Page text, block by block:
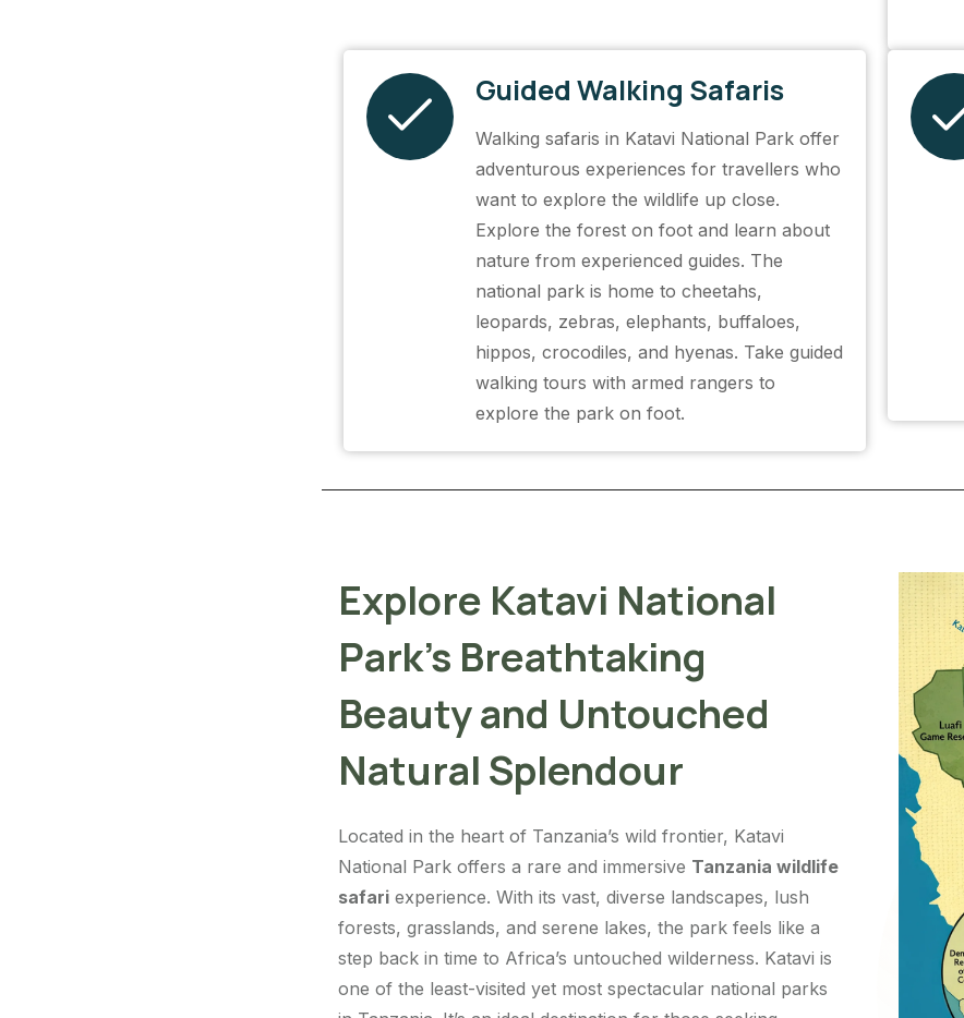
Guided Walking Safaris
Walking safaris in Katavi National Park offer
adventurous experiences for travellers who
want to explore the wildlife up close.
Explore the forest on foot and learn about
nature from experienced guides. The
national park is home to cheetahs,
leopards, zebras, elephants, buffaloes,
hippos, crocodiles, and hyenas. Take guided
walking tours with armed rangers to
explore the park on foot.
Explore Katavi National
Park’s Breathtaking
Beauty and Untouched
Natural Splendour
Located in the heart of Tanzania’s wild frontier, Katavi
National Park offers a rare and immersive Tanzania wildlife
safariexperience. With its vast, diverse landscapes, lush
forests, grasslands, and serene lakes, the park feels like a
step back in time to Africa’s untouched wilderness. Katavi is
one of the least-visited yet most spectacular national parks